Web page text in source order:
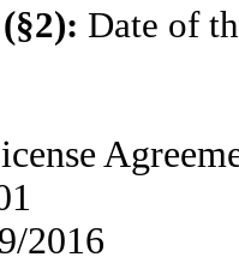
Date of
2016